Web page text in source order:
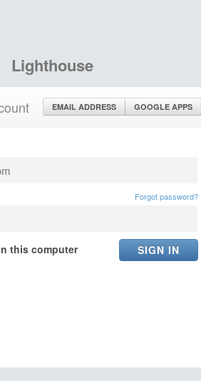
Lighthouse
EMAIL ADDRESS GOOGLE APPS
Forgot password?
this computer